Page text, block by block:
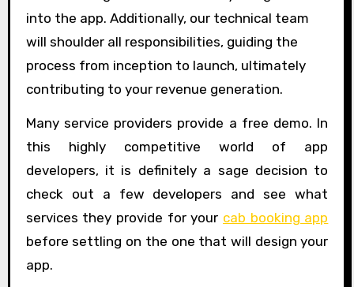
into the app. Additionally, our technical team
will shoulder all responsibilities, guiding the
process from inception to launch, ultimately
contributing to your revenue generation.
Many service providers provide a free demo. In
this highly competitive world of app
developers, it is definitely a sage decision to
check out a few developers and see what
services they provide for your cab booking app
before settling on the one that will design your
app.